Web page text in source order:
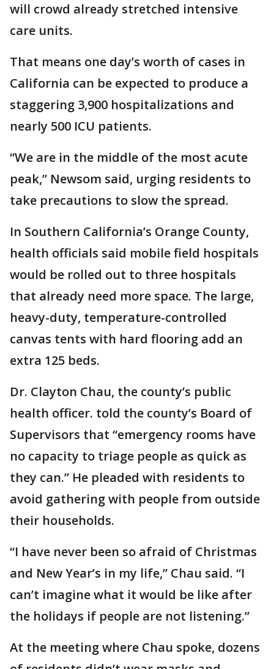
will crowd already stretched intensive
care units.
That means one day’s worth of cases in
California can be expected to produce a
staggering 3,900 hospitalizations and
nearly 500 ICU patients.
“We are in the middle of the most acute
peak,” Newsom said, urging residents to
take precautions to slow the spread.
In Southern California’s Orange County,
health officials said mobile field hospitals
would be rolled out to three hospitals
that already need more space. The large,
heavy-duty, temperature-controlled
canvas tents with hard flooring add an
extra 125 beds.
Dr. Clayton Chau, the county’s public
health officer. told the county’s Board of
Supervisors that “emergency rooms have
no capacity to triage people as quick as
they can.” He pleaded with residents to
avoid gathering with people from outside
their households.
“I have never been so afraid of Christmas
and New Year’s in my life,” Chau said. “I
can’t imagine what it would be like after
the holidays if people are not listening.”
At the meeting where Chau spoke, dozens